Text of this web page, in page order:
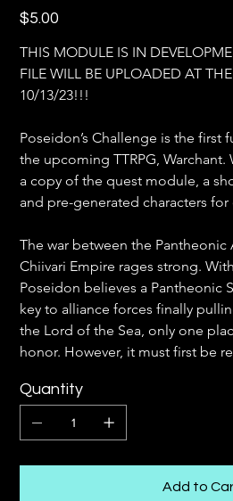
Price
$5.00
THIS MODULE IS IN
FILE WILL BE UPLOADED AT
10/13/23!!!
Poseidon’s Challenge is the first
the upcoming TTRPG,
a copy of the quest module, a
and pre-generated characters for
The war between the Pantheonic
Chiivari Empire rages strong.
Poseidon believes a Pantheonic
key to alliance forces finally
the Lord of the Sea, only one
honor. However, it must first be
Quantity
Add to